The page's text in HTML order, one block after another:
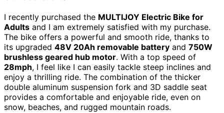
I recently purchased the MULTIJOY Electric Bike for
Adults and I am extremely satisfied with my purchase.
The bike offers a powerful and smooth ride, thanks to
its upgraded 48V 20Ah removable battery and 750W
brushless geared hub motor. With a top speed of
28mph, I feel like I can easily tackle steep inclines and
enjoy a thrilling ride. The combination of the thicker
double aluminum suspension fork and 3D saddle seat
provides a comfortable and enjoyable ride, even on
snow, beaches, and rugged mountain roads.